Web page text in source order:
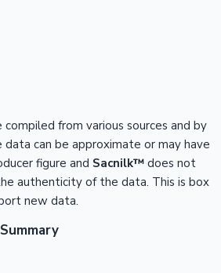
from various sources and by
data can be approximate or may have
figure and Sacnilk™ does not
authenticity of the data. This is box
new data.